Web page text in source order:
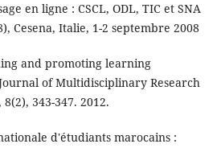
en ligne : CSCL, ODL, TIC et SNA
Cesena, Italie, 1-2 septembre 2008
and promoting learning
of Multidisciplinary Research
343-347. 2012.
d'étudiants marocains :